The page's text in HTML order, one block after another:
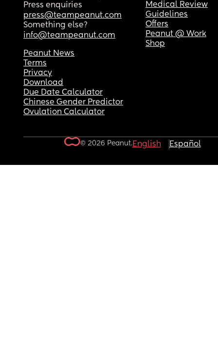
Press enquiries
press@teampeanut.com
Something else?
info@teampeanut.com
Medical Review
Guidelines
Offers
Peanut @ Work
Shop
Peanut News
Terms
Privacy
Download
Due Date Calculator
Chinese Gender Predictor
Ovulation Calculator
© 2026 Peanut.English Español